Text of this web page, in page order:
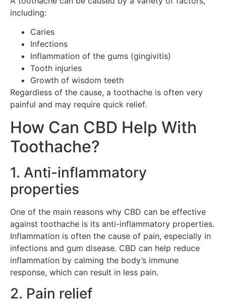
including:
Caries
Infections
Inflammation of the gums (gingivitis)
Tooth injuries
Growth of wisdom teeth
Regardless of the cause, a toothache is often very
painful and may require quick relief.
How Can CBD Help With
Toothache?
1. Anti-inflammatory
properties
One of the main reasons why CBD can be effective
against toothache is its anti-inflammatory properties.
Inflammation is often the cause of pain, especially in
infections and gum disease. CBD can help reduce
inflammation by calming the body’s immune
response, which can result in less pain.
2. Pain relief